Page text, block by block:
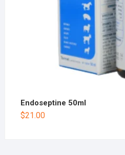
Endoseptine 50ml
$21.00